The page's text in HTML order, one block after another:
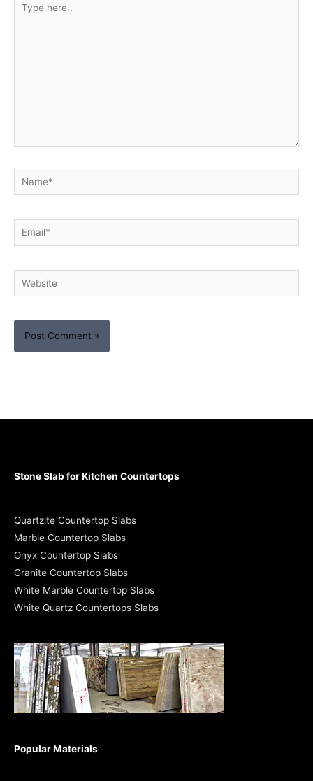
here..
Name*
Email*
Website
Stone Slab for Kitchen Countertops
Quartzite Countertop Slabs
Marble Countertop Slabs
Onyx Countertop Slabs
Granite Countertop Slabs
White Marble Countertop Slabs
White Quartz Countertops Slabs
Popular Materials